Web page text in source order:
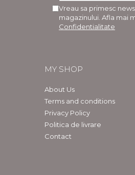
Vreau sa primesc
magazinului. Afla mai
Confidentialitate
MY SHOP
About Us
Terms and conditions
Privacy Policy
Politica de livrare
Contact